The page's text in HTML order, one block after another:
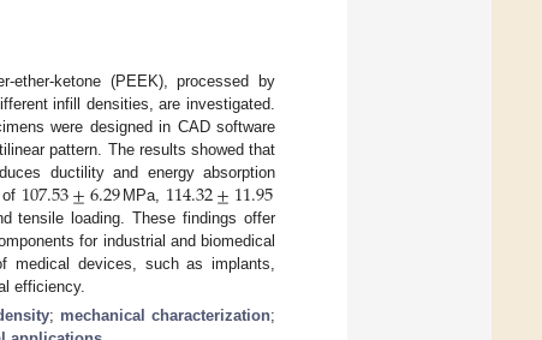
ether-ketone (PEEK), processed by
infill densities, are investigated.
were designed in CAD software
pattern. The results showed that
ductility and energy absorption
107.53±6.29 MPa, 114.32±11.95
tensile loading. These findings offer
for industrial and biomedical
medical devices, such as implants,
efficiency.
; mechanical characterization;